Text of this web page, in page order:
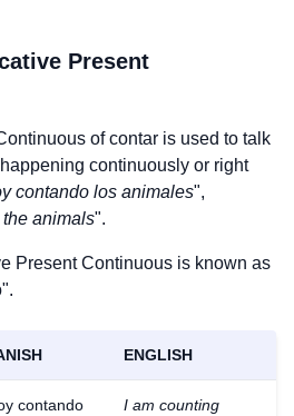
Present
ofcontar is used to talk
continuously or right
contando los animales",
animals".
Present Continuous is known as
ENGLISH
contando I am counting